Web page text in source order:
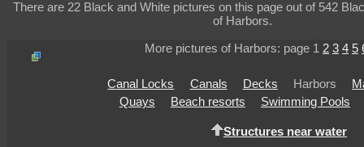
There are 22 Black and White pictures on this page out of 542
of Harbors.
More pictures of Harbors: page 1 2 3 4 5
Canal Locks Canals Decks Harbors
Quays
Beach resorts Swimming Pools
Structures near water